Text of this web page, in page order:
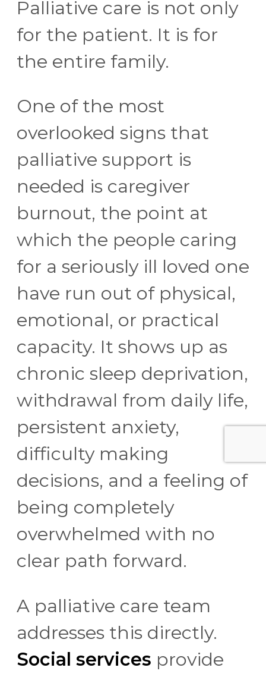
Palliative care is not only
for the patient. It is for
the entire family.
One of the most
overlooked signs that
palliative support is
needed is caregiver
burnout, the point at
which the people caring
for a seriously ill loved one
have run out of physical,
emotional, or practical
capacity. It shows up as
chronic sleep deprivation,
withdrawal from daily life,
persistent anxiety,
difficulty making
decisions, and a feeling of
being completely
overwhelmed with no
clear path forward.
A palliative care team
addresses this directly.
Social services provide